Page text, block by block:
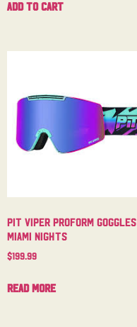
Add to cart
Pit Viper Proform Goggles
Miami Nights
$199.99
Read more